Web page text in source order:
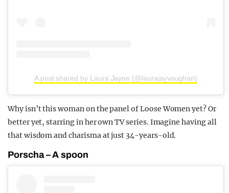
A post shared by Laura Jayne (@laurajayvaughan)
Why isn’t this woman on the panel of Loose Women yet? Or
better yet, starring in her own TV series. Imagine having all
that wisdom and charisma at just 34-years-old.
Porscha – A spoon